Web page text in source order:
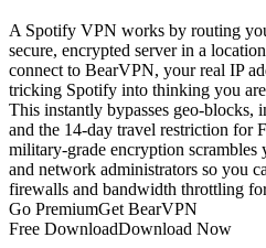
A Spotify VPN works by routing
secure, encrypted server in a
connect to BearVPN, your real IP
tricking Spotify into thinking you
This instantly bypasses geo-blocks,
and the 14-day travel restriction for
military-grade encryption
and network administrators so you
firewalls and bandwidth throttling
Go PremiumGet BearVPN
Free DownloadDownload Now